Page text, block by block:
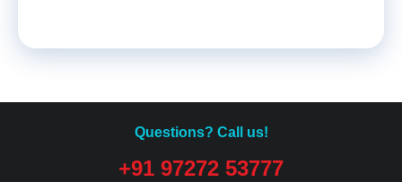
Questions? Call us!
+91 97272 53777